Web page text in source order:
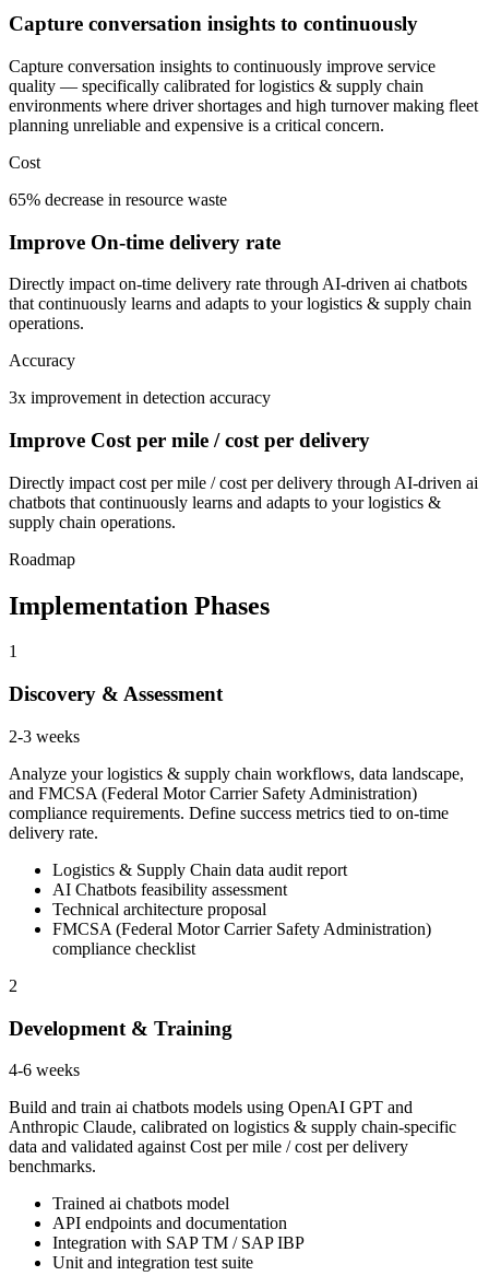
Capture conversation insights to continuously
Capture conversation insights to continuously improve service
quality — specifically calibrated for logistics & supply chain
environments where driver shortages and high turnover making fleet
planning unreliable and expensive is a critical concern.
Cost
65% decrease in resource waste
Improve On-time delivery rate
Directly impact on-time delivery rate through AI-driven ai chatbots
that continuously learns and adapts to your logistics & supply chain
operations.
Accuracy
3x improvement in detection accuracy
Improve Cost per mile / cost per delivery
Directly impact cost per mile / cost per delivery through AI-driven ai
chatbots that continuously learns and adapts to your logistics &
supply chain operations.
Roadmap
Implementation Phases
1
Discovery & Assessment
2-3 weeks
Analyze your logistics & supply chain workflows, data landscape,
and FMCSA (Federal Motor Carrier Safety Administration)
compliance requirements. Define success metrics tied to on-time
delivery rate.
Logistics & Supply Chain data audit report
AI Chatbots feasibility assessment
Technical architecture proposal
FMCSA (Federal Motor Carrier Safety Administration)
compliance checklist
2
Development & Training
4-6 weeks
Build and train ai chatbots models using OpenAI GPT and
Anthropic Claude, calibrated on logistics & supply chain-specific
data and validated against Cost per mile / cost per delivery
benchmarks.
Trained ai chatbots model
API endpoints and documentation
Integration with SAP TM / SAP IBP
Unit and integration test suite